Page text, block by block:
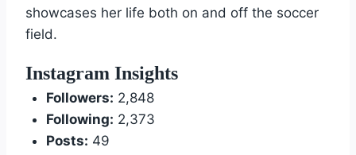
showcases her life both on and off the soccer
field.
Instagram Insights
Followers: 2,848
Following: 2,373
Posts: 49